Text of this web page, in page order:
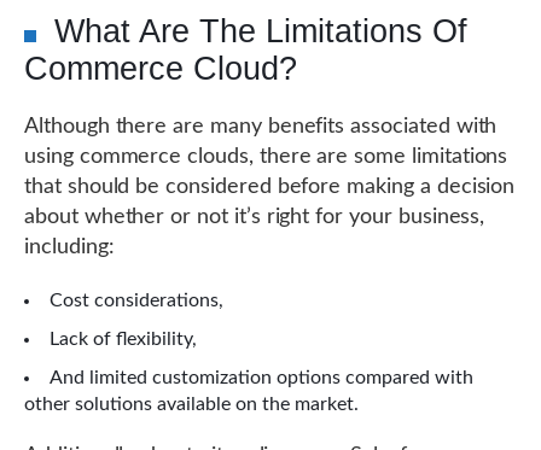
What Are The Limitations Of
Commerce Cloud?
Although there are many benefits associated with
using commerce clouds, there are some limitations
that should be considered before making a decision
about whether or not it’s right for your business,
including:
Cost considerations,
Lack of flexibility,
And limited customization options compared with
other solutions available on the market.